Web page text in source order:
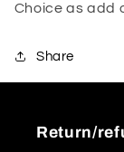
Choice as add
Share
Return/